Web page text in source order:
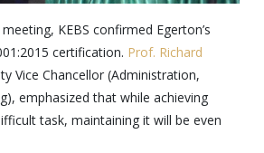
KEBS confirmed Egerton’s
certification. Prof. Richard
Vice Chancellor (Administration,
emphasized that while achieving
task, maintaining it will be even